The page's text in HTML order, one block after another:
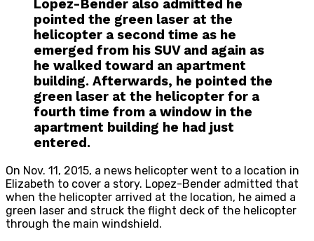
Lopez-Bender also admitted he
pointed the green laser at the
helicopter a second time as he
emerged from his SUV and again as
he walked toward an apartment
building. Afterwards, he pointed the
green laser at the helicopter for a
fourth time from a window in the
apartment building he had just
entered.
On Nov. 11, 2015, a news helicopter went to a location in
Elizabeth to cover a story. Lopez-Bender admitted that
when the helicopter arrived at the location, he aimed a
green laser and struck the flight deck of the helicopter
through the main windshield.